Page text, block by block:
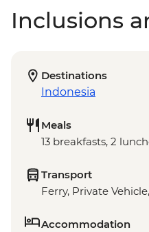
Inclusions
Destinations
Indonesia
Meals
13 breakfasts, 2
Transport
Ferry, Private
Accommodation